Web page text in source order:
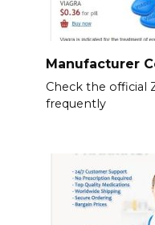
Manufacturer
Check the official
frequently